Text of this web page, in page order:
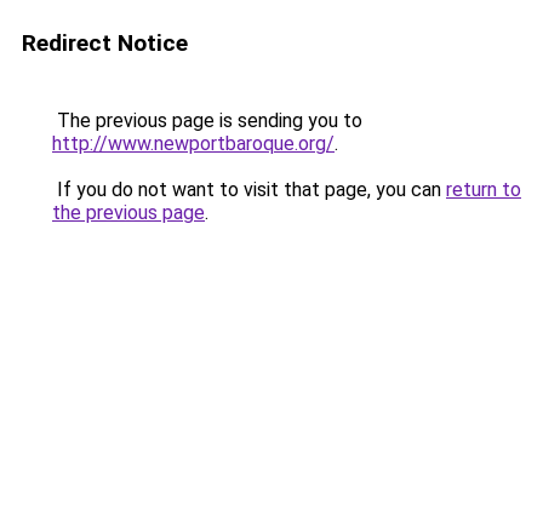
Redirect Notice
The previous page is sending you to
http://www.newportbaroque.org/.
If you do not want to visit that page, you can return to
the previous page.